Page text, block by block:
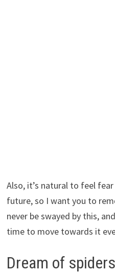
Also, it’s natural to feel
future, so I want you to
never be swayed by this,
time to move towards it
Dream of